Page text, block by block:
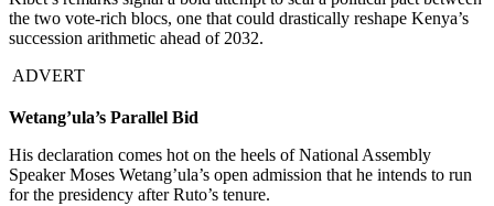
the two vote-rich blocs, one that could drastically reshape Kenya’s
succession arithmetic ahead of 2032.
ADVERT
Wetang’ula’s Parallel Bid
His declaration comes hot on the heels of National Assembly
Speaker Moses Wetang’ula’s open admission that he intends to run
for the presidency after Ruto’s tenure.